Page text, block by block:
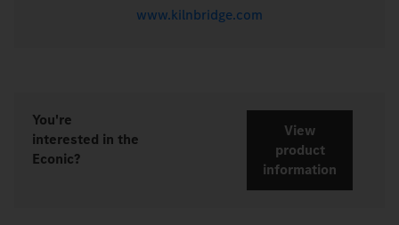
www.kilnbridge.com
You're
interested in the
Econic?
View
product
information